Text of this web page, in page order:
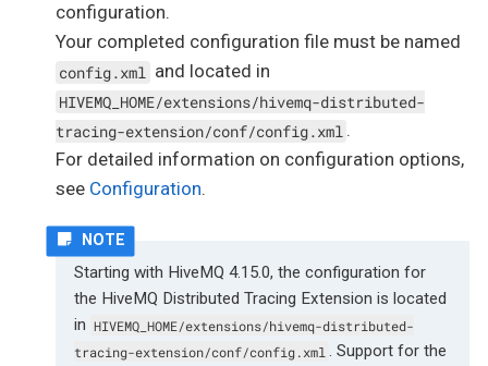
configuration.
Your completed configuration file must be named
config.xml and located in
HIVEMQ_HOME/extensions/hivemq-distributed-
tracing-extension/conf/config.xml .
For detailed information on configuration options,
see Configuration.
Starting with HiveMQ 4.15.0, the configuration for
the HiveMQ Distributed Tracing Extension is located
in HIVEMQ_HOME/extensions/hivemq-distributed-
tracing-extension/conf/config.xml . Support for the